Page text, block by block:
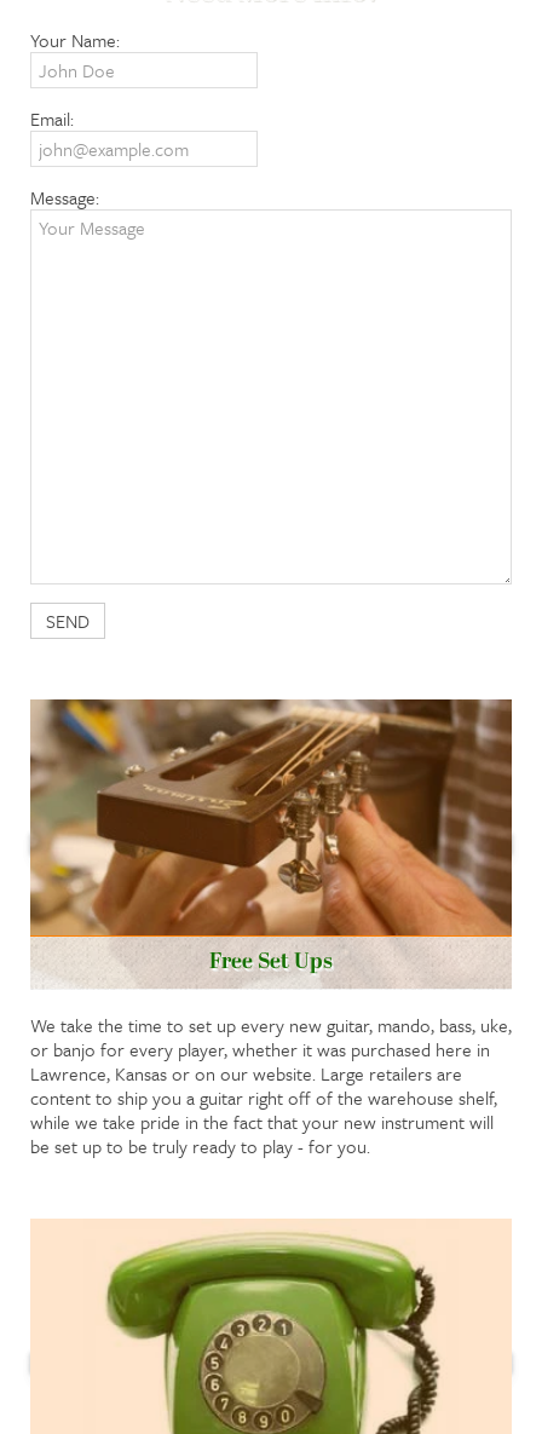
Your Name:
Email:
Message:
Free Set Ups
We take the time to set up every new guitar, mando, bass, uke,
or banjo for every player, whether it was purchased here in
Lawrence, Kansas or on our website. Large retailers are
content to ship you a guitar right off of the warehouse shelf,
while we take pride in the fact that your new instrument will
be set up to be truly ready to play - for you.